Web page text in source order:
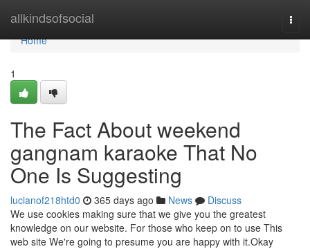
allkindsofsocial
Home
Home
1
The Fact About weekend
gangnam karaoke That No
One Is Suggesting
lucianof218htd0 365 days ago News
Discuss
We use cookies making sure that we give you the greatest
knowledge on our website. For those who keep on to use This
web site We're going to presume you are happy with it.Okay